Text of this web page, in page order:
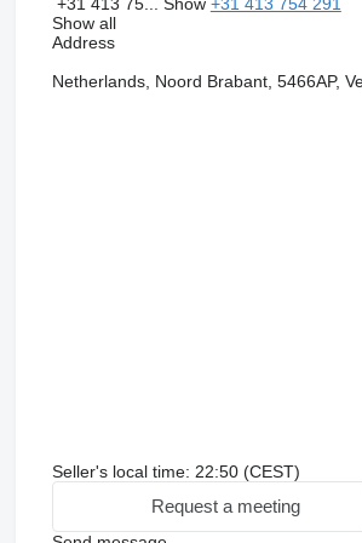
Show all
Address
Netherlands, Noord Brabant, 5466AP,
Seller's local time: 22:50 (CEST)
Request a meeting